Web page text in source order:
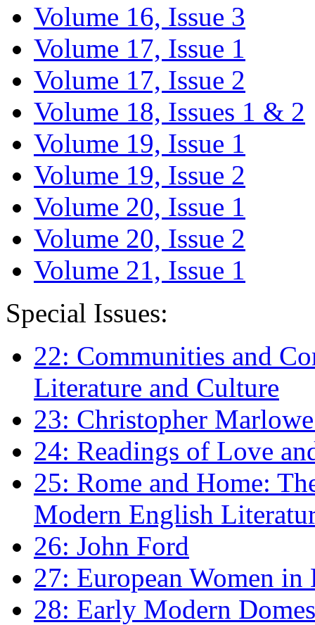
Volume 16, Issue 3
Volume 17, Issue 1
Volume 17, Issue 2
Volume 18, Issues 1 & 2
Volume 19, Issue 1
Volume 19, Issue 2
Volume 20, Issue 1
Volume 20, Issue 2
Volume 21, Issue 1
Special Issues:
22: Communities and
Literature and Culture
23: Christopher
24: Readings of Love
25: Rome and Home:
Modern English
26: John Ford
27: European Women
28: Early Modern